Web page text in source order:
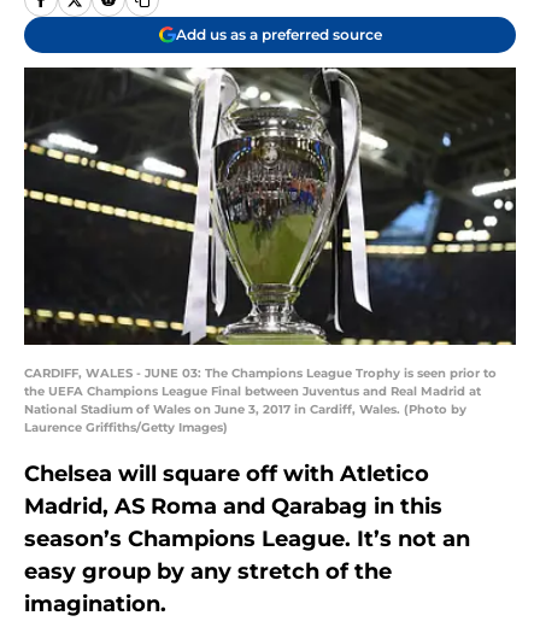
Add us as a preferred source
CARDIFF, WALES - JUNE 03: The Champions League Trophy is seen prior to
the UEFA Champions League Final between Juventus and Real Madrid at
National Stadium of Wales on June 3, 2017 in Cardiff, Wales. (Photo by
Laurence Griffiths/Getty Images)
Chelsea will square off with Atletico
Madrid, AS Roma and Qarabag in this
season’s Champions League. It’s not an
easy group by any stretch of the
imagination.